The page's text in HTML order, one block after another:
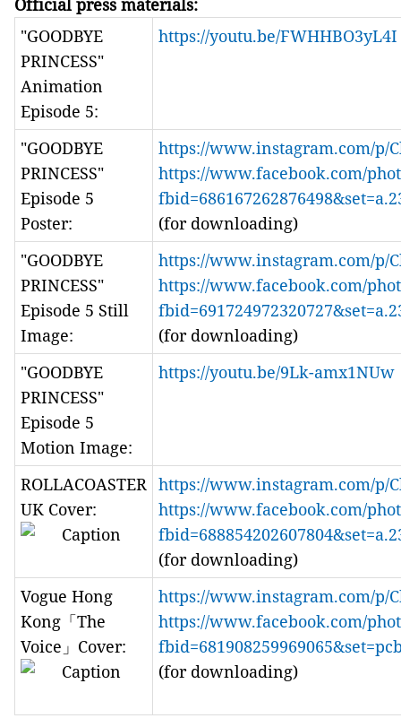
Official press materials:
"GOODBYE
PRINCESS"
Animation
Episode 5:
https://youtu.be/FWHHBO3yL4I
"GOODBYE
PRINCESS"
Episode 5
Poster:
https://www.instagram.com/p/
https://www.facebook.com/
(for downloading)
"GOODBYE
PRINCESS"
Episode 5 Still
Image:
https://www.instagram.com/p/
https://www.facebook.com/
(for downloading)
"GOODBYE
PRINCESS"
Episode 5
Motion Image:
https://youtu.be/9Lk-amx1NUw
ROLLACOASTER
UK Cover:
https://www.instagram.com/p/
https://www.facebook.com/
(for downloading)
Vogue Hong
Kong「The
Voice」Cover:
https://www.instagram.com/p/
https://www.facebook.com/
(for downloading)